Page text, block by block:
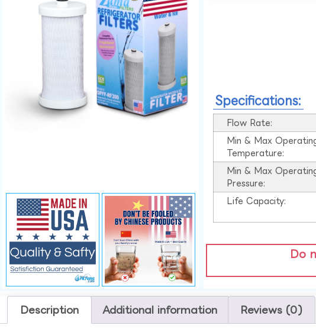
Specifications:
Flow Rate:
Min & Max
Temperature:
Min & Max
Pressure:
Life Capacity:
Do
Description Additional information Reviews (0)